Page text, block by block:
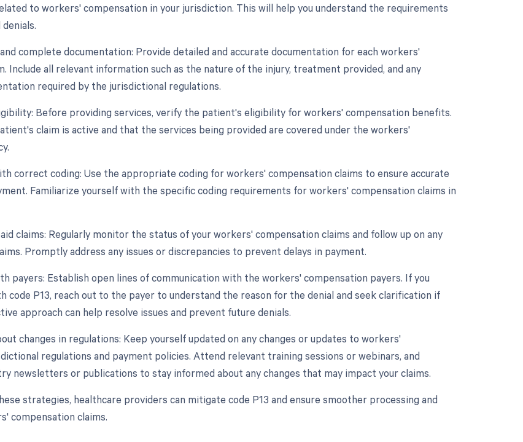
to workers' compensation in your jurisdiction. This will help you understand the requirements
complete documentation: Provide detailed and accurate documentation for each workers'
Include all relevant information such as the nature of the injury, treatment provided, and any
required by the jurisdictional regulations.
Before providing services, verify the patient's eligibility for workers' compensation benefits.
claim is active and that the services being provided are covered under the workers'
correct coding: Use the appropriate coding for workers' compensation claims to ensure accurate
Familiarize yourself with the specific coding requirements for workers' compensation claims in
claims: Regularly monitor the status of your workers' compensation claims and follow up on any
Promptly address any issues or discrepancies to prevent delays in payment.
payers: Establish open lines of communication with the workers' compensation payers. If you
code P13, reach out to the payer to understand the reason for the denial and seek clarification if
approach can help resolve issues and prevent future denials.
changes in regulations: Keep yourself updated on any changes or updates to workers'
regulations and payment policies. Attend relevant training sessions or webinars, and
newsletters or publications to stay informed about any changes that may impact your claims.
strategies, healthcare providers can mitigate code P13 and ensure smoother processing and
compensation claims.